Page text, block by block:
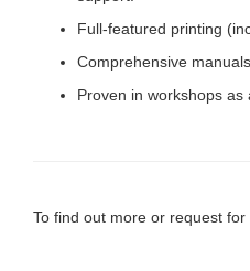
Full-featured printing
Comprehensive
Proven in workshops as
To find out more or request